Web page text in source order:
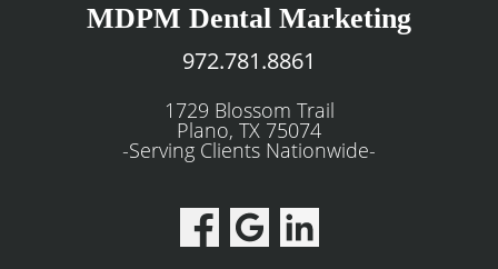
MDPM Dental Marketing
972.781.8861
1729 Blossom Trail
Plano, TX 75074
-Serving Clients Nationwide-